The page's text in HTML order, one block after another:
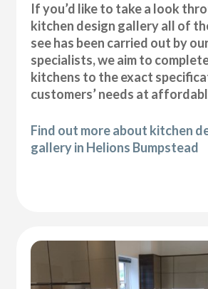
If you’d like to take a look
kitchen design gallery all of
see has been carried out by
specialists, we aim to
kitchens to the exact
customers’ needs at
Find out more about kitchen
gallery in Helions Bumpstead